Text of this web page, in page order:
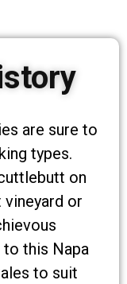
are sure to
types.
on
vineyard or
this Napa
to suit